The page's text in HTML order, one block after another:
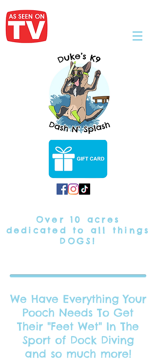
Over 10 acres
dedicated
to all things
DOGS!
We Have Everything Your
Pooch Needs To Get
Their "Feet Wet" In The
Sport of Dock Diving
and so much more!